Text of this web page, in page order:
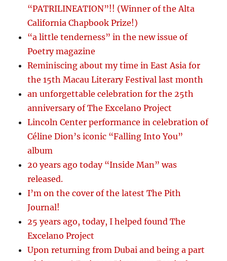
“PATRILINEATION”!! (Winner of the Alta
California Chapbook Prize!)
“a little tenderness” in the new issue of
Poetry magazine
Reminiscing about my time in East Asia for
the 15th Macau Literary Festival last month
an unforgettable celebration for the 25th
anniversary of The Excelano Project
Lincoln Center performance in celebration of
Céline Dion’s iconic “Falling Into You”
album
20 years ago today “Inside Man” was
released.
I’m on the cover of the latest The Pith
Journal!
25 years ago, today, I helped found The
Excelano Project
Upon returning from Dubai and being a part